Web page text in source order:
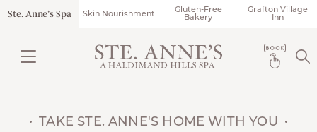
Ste. Anne’s Spa Skin Nourishment
Gluten-Free
Bakery
Grafton Village
Inn
TAKE STE. ANNE'S HOME WITH YOU